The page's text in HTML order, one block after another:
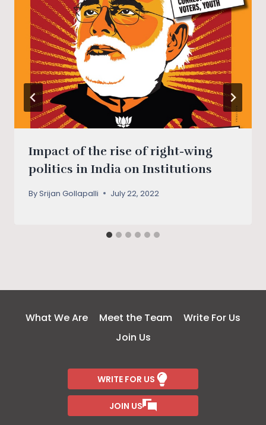
Impact of the rise of right-wing
politics in India on Institutions
BySrijan Gollapalli July 22, 2022
What We Are Meet the Team
Write For Us
Join Us
WRITE FOR US
JOIN US